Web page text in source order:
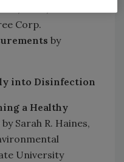
Corp.
by
into Disinfection
a Healthy
by Sarah R. Haines,
University